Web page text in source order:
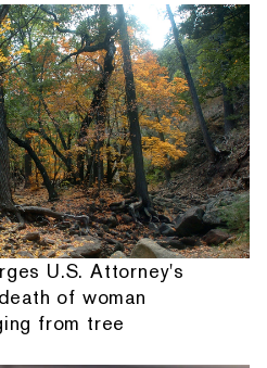
U.S. Attorney's
of woman
from tree